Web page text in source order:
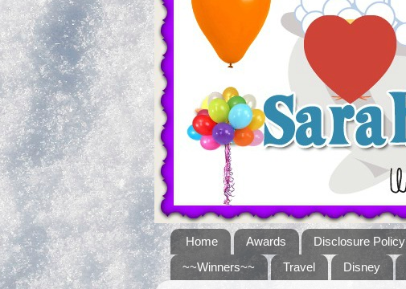
Home Awards Disclosure Policy
~~Winners~~
Travel Disney